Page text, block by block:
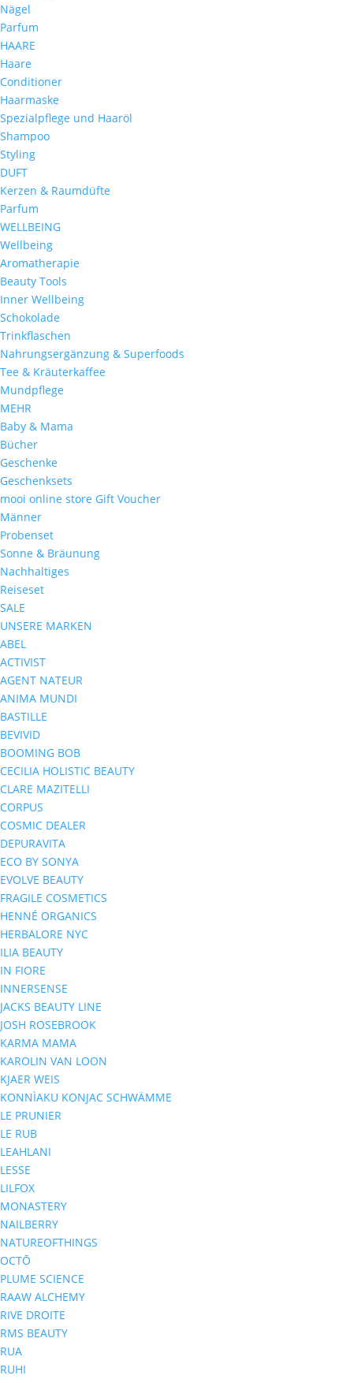
Nägel
Parfum
HAARE
Haare
Conditioner
Haarmaske
Spezialpflege und Haaröl
Shampoo
Styling
DUFT
Kerzen & Raumdüfte
Parfum
WELLBEING
Wellbeing
Aromatherapie
Beauty Tools
Inner Wellbeing
Schokolade
Trinkflaschen
Nahrungsergänzung & Superfoods
Tee & Kräuterkaffee
Mundpflege
MEHR
Baby & Mama
Bücher
Geschenke
Geschenksets
mooi online store Gift Voucher
Männer
Probenset
Sonne & Bräunung
Nachhaltiges
Reiseset
SALE
UNSERE MARKEN
ABEL
ACTIVIST
AGENT NATEUR
ANIMA MUNDI
BASTILLE
BEVIVID
BOOMING BOB
CECILIA HOLISTIC BEAUTY
CLARE MAZITELLI
CORPUS
COSMIC DEALER
DEPURAVITA
ECO BY SONYA
EVOLVE BEAUTY
FRAGILE COSMETICS
HENNÉ ORGANICS
HERBALORE NYC
ILIA BEAUTY
IN FIORE
INNERSENSE
JACKS BEAUTY LINE
JOSH ROSEBROOK
KARMA MAMA
KAROLIN VAN LOON
KJAER WEIS
KONNÌAKU KONJAC SCHWÄMME
LE PRUNIER
LE RUB
LEAHLANI
LESSE
LILFOX
MONASTERY
NAILBERRY
NATUREOFTHINGS
OCTŌ
PLUME SCIENCE
RAAW ALCHEMY
RIVE DROITE
RMS BEAUTY
RUA
RUHI